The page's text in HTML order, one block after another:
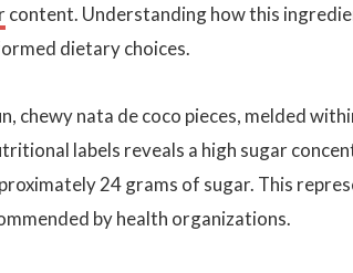
content. Understanding how this
dietary choices.
chewy nata de coco pieces, melded
labels reveals a high sugar
24 grams of sugar. This
by health organizations.